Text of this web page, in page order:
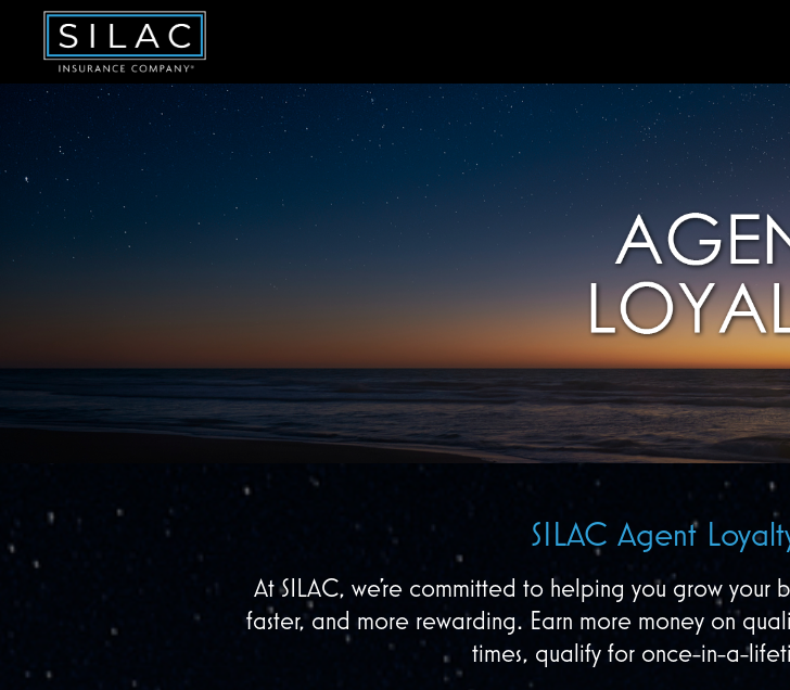
SILAC Agent
At SILAC, we’re committed to helping you grow your
faster, and more rewarding. Earn more money on
times, qualify for once-in-a-